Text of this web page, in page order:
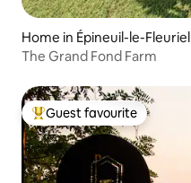
Home in Épineuil-le-Fleuriel
The Grand Fond Farm
Top guest favourite
Guest favourite